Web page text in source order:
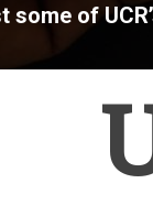
some of